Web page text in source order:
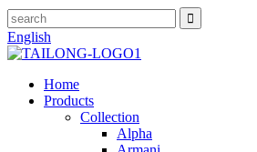
English
Home
Products
Collection
Alpha